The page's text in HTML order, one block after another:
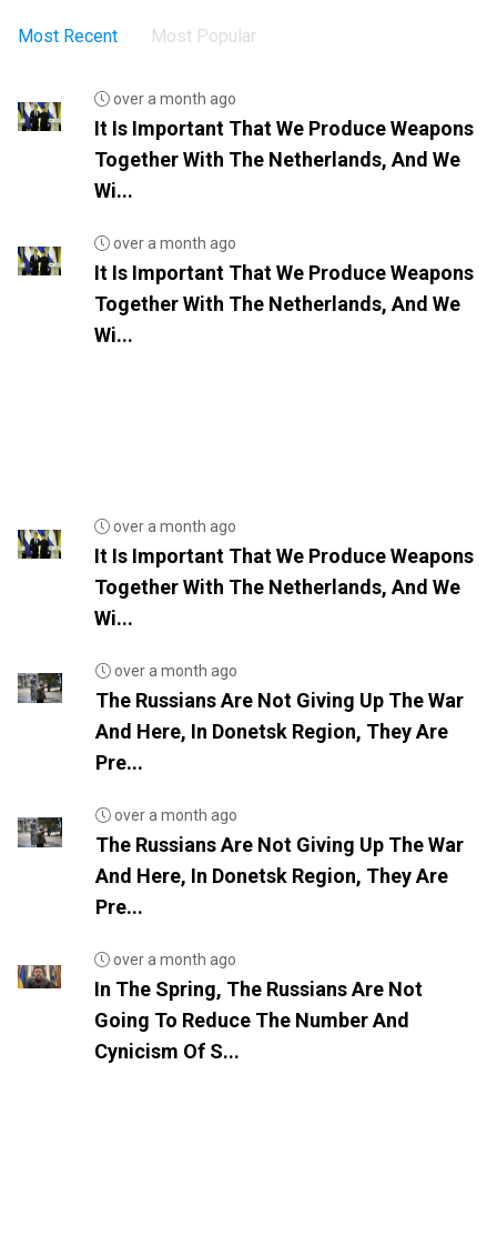
Most Recent Most Popular
over a month ago
It Is Important That We Produce Weapons
Together With The Netherlands, And We
Wi...
over a month ago
It Is Important That We Produce Weapons
Together With The Netherlands, And We
Wi...
over a month ago
It Is Important That We Produce Weapons
Together With The Netherlands, And We
Wi...
over a month ago
The Russians Are Not Giving Up The War
And Here, In Donetsk Region, They Are
Pre...
over a month ago
The Russians Are Not Giving Up The War
And Here, In Donetsk Region, They Are
Pre...
over a month ago
In The Spring, The Russians Are Not
Going To Reduce The Number And
Cynicism Of S...